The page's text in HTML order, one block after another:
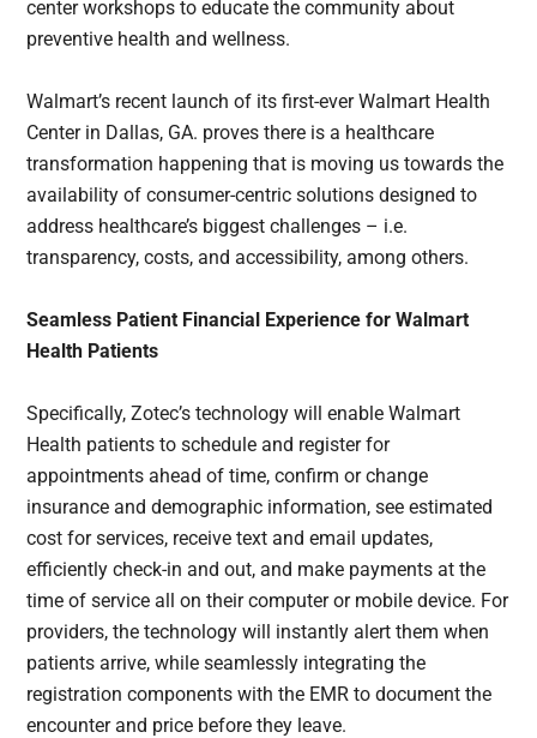
center workshops to educate the community about
preventive health and wellness.
Walmart’s recent launch of its first-ever Walmart Health
Center in Dallas, GA. proves there is a healthcare
transformation happening that is moving us towards the
availability of consumer-centric solutions designed to
address healthcare’s biggest challenges – i.e.
transparency, costs, and accessibility, among others.
Seamless Patient Financial Experience for Walmart
Health Patients
Specifically, Zotec’s technology will enable Walmart
Health patients to schedule and register for
appointments ahead of time, confirm or change
insurance and demographic information, see estimated
cost for services, receive text and email updates,
efficiently check-in and out, and make payments at the
time of service all on their computer or mobile device. For
providers, the technology will instantly alert them when
patients arrive, while seamlessly integrating the
registration components with the EMR to document the
encounter and price before they leave.